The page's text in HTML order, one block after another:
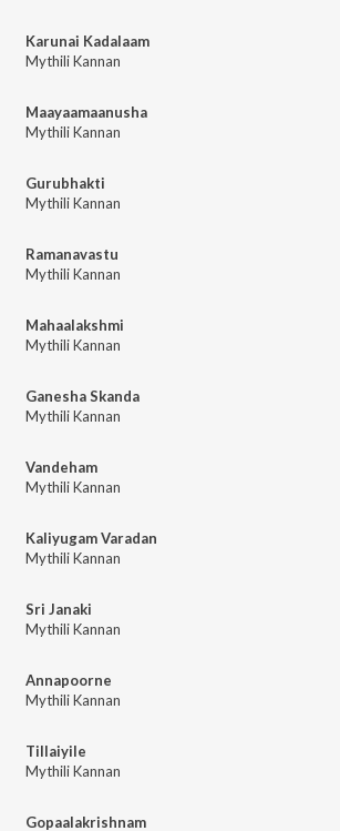
Karunai Kadalaam
Mythili Kannan
Maayaamaanusha
Mythili Kannan
Gurubhakti
Mythili Kannan
Ramanavastu
Mythili Kannan
Mahaalakshmi
Mythili Kannan
Ganesha Skanda
Mythili Kannan
Vandeham
Mythili Kannan
Kaliyugam Varadan
Mythili Kannan
Sri Janaki
Mythili Kannan
Annapoorne
Mythili Kannan
Tillaiyile
Mythili Kannan
Gopaalakrishnam